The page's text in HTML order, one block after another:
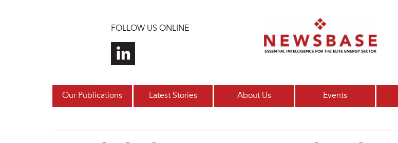
FOLLOW US ONLINE
Our Publications Latest Stories About Us Events